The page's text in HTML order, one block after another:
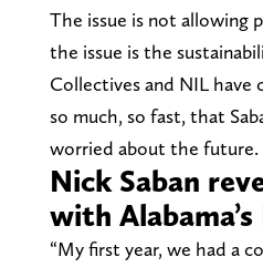
The issue is not allowing
the issue is the
Collectives and NIL have
so much, so fast, that
worried about the future.
Nick Saban
with
“My first year, we had a